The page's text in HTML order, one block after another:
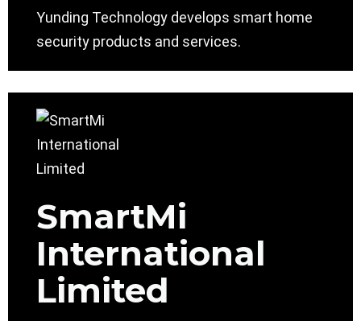
Yunding Technology develops smart home
security products and services.
SmartMi
International
Limited